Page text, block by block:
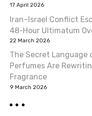
17 April 2026
Iran–Israel Conflict
48-Hour Ultimatum
22 March 2026
The Secret Language
Perfumes Are
Fragrance
9 March 2026